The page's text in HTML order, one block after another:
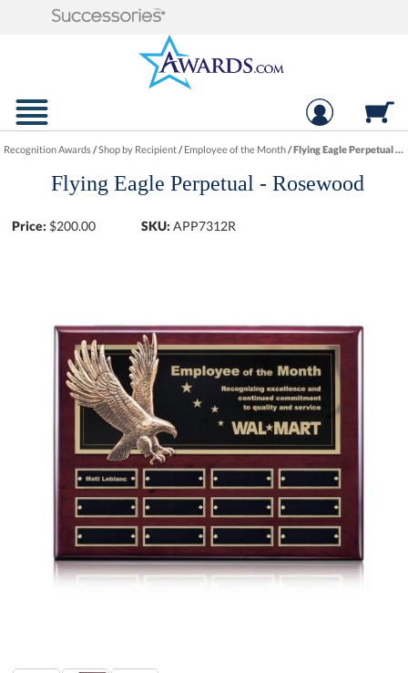
Recognition Awards/Shop by Recipient/Employee of the Month/Flying Eagle Perpetual - Rosewood
Flying Eagle Perpetual - Rosewood
Price: $200.00 SKU: APP7312R